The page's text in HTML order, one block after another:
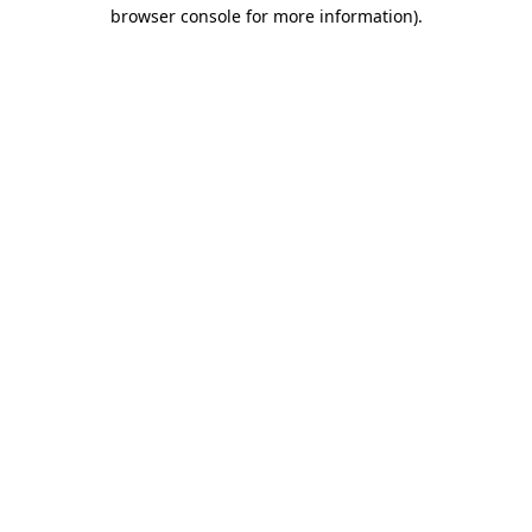
browser console for more information).